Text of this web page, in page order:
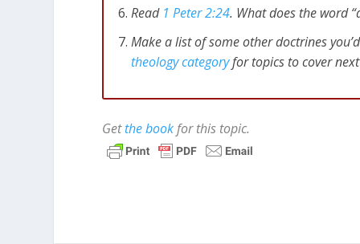
Read 1 Peter 2:24. What does the word
Make a list of some other doctrines
theology categoryfor topics to cover
Getthe bookfor this topic.